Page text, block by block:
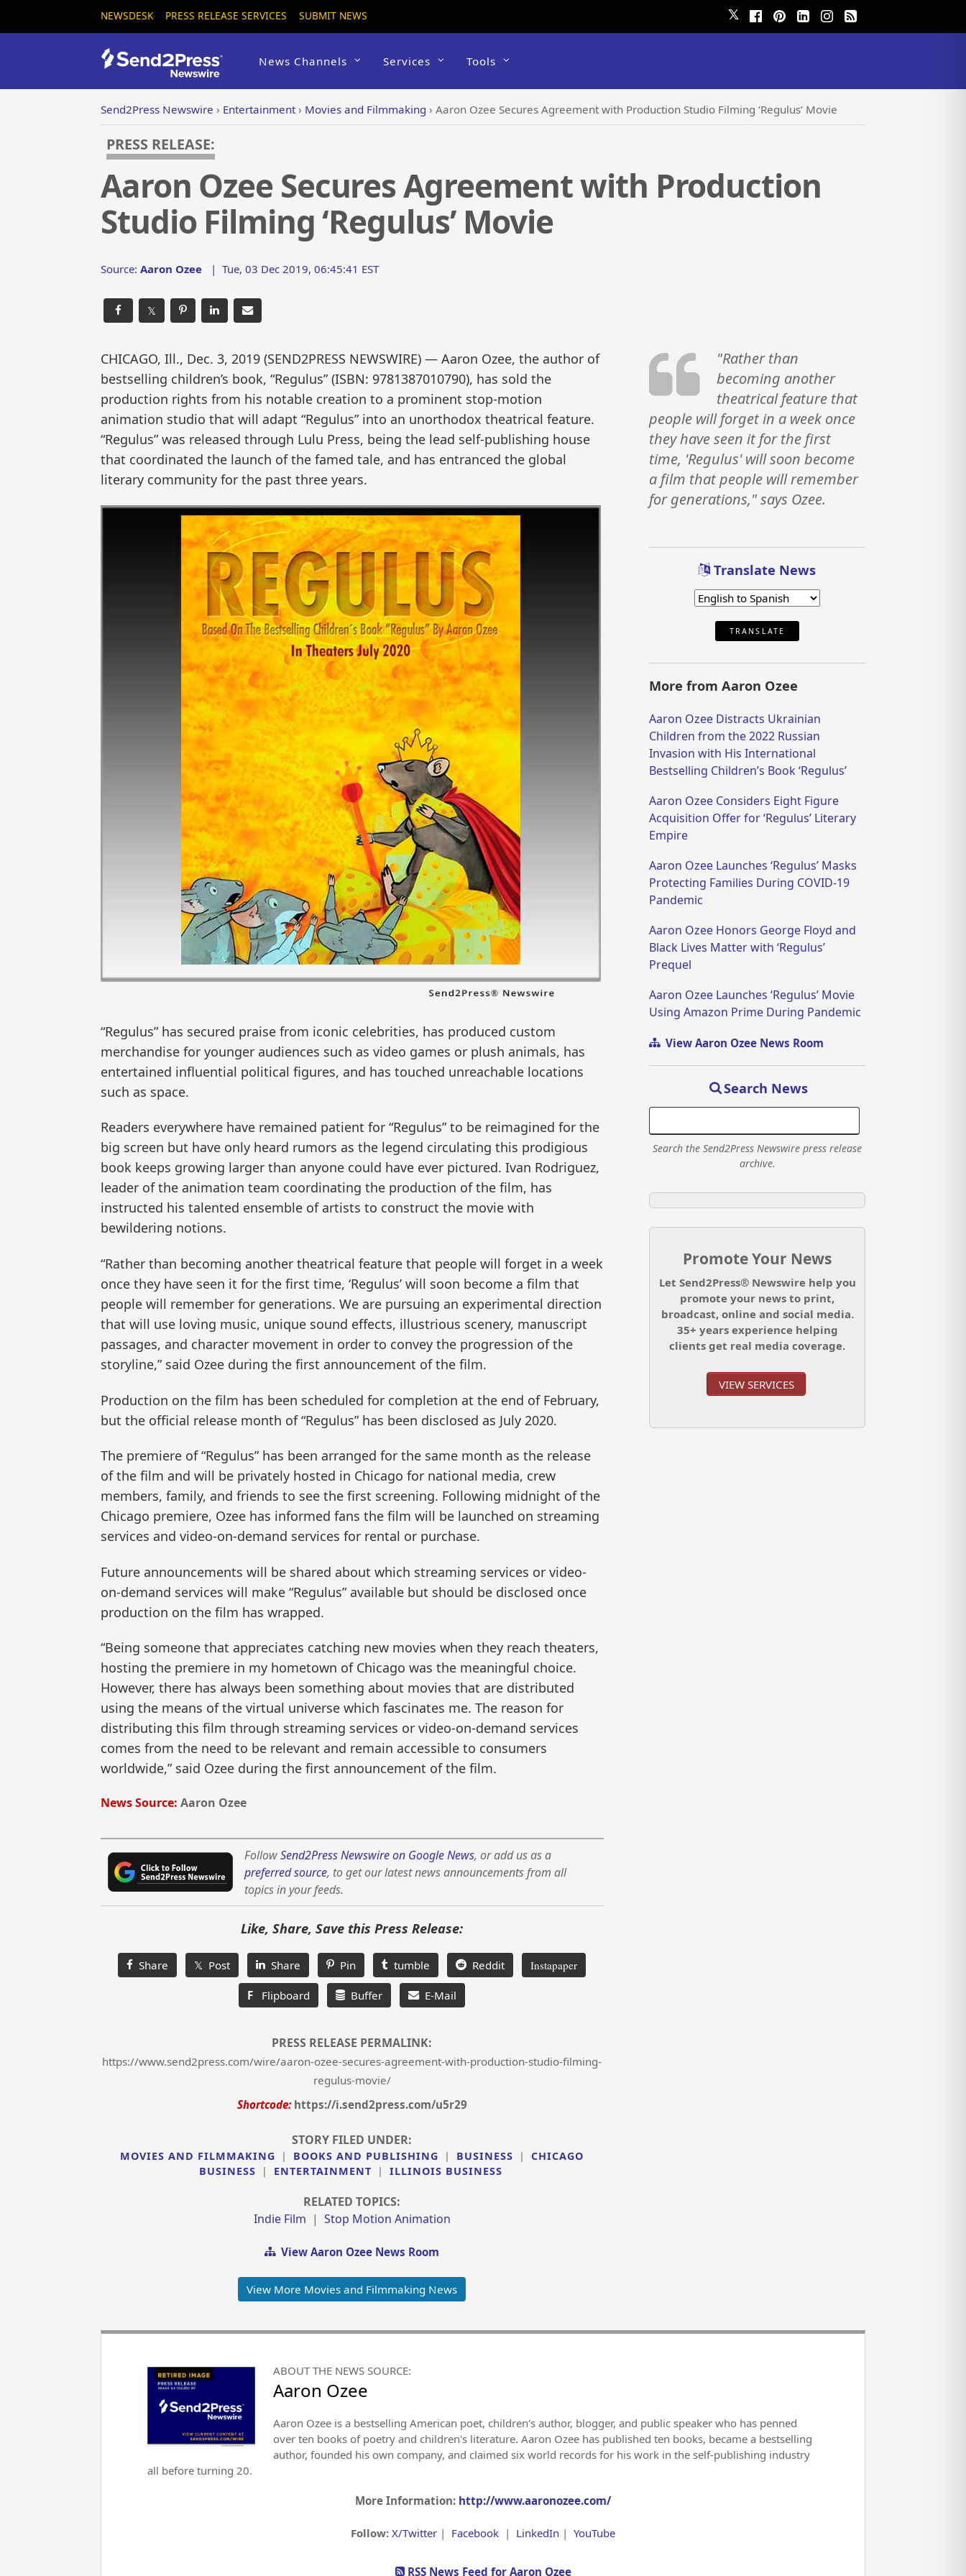
NEWSDESK PRESS RELEASE SERVICES SUBMIT NEWS 𝕏
News Channels Services Tools
Send2Press Newswire › Entertainment› Movies and Filmmaking › Aaron Ozee Secures Agreement with Production Studio Filming ‘Regulus’ Movie
PRESS RELEASE:
Aaron Ozee Secures Agreement with Production
Studio Filming ‘Regulus’ Movie
Source: Aaron Ozee | Tue, 03 Dec 2019, 06:45:41 EST
𝕏
CHICAGO, Ill., Dec. 3, 2019 (SEND2PRESS NEWSWIRE) — Aaron Ozee, the author of
bestselling children’s book, “Regulus” (ISBN: 9781387010790), has sold the
production rights from his notable creation to a prominent stop-motion
animation studio that will adapt “Regulus” into an unorthodox theatrical feature.
“Regulus” was released through Lulu Press, being the lead self-publishing house
that coordinated the launch of the famed tale, and has entranced the global
literary community for the past three years.
“Regulus” has secured praise from iconic celebrities, has produced custom
merchandise for younger audiences such as video games or plush animals, has
entertained influential political figures, and has touched unreachable locations
such as space.
Readers everywhere have remained patient for “Regulus” to be reimagined for the
big screen but have only heard rumors as the legend circulating this prodigious
book keeps growing larger than anyone could have ever pictured. Ivan Rodriguez,
leader of the animation team coordinating the production of the film, has
instructed his talented ensemble of artists to construct the movie with
bewildering notions.
“Rather than becoming another theatrical feature that people will forget in a week
once they have seen it for the first time, ‘Regulus’ will soon become a film that
people will remember for generations. We are pursuing an experimental direction
that will use loving music, unique sound effects, illustrious scenery, manuscript
passages, and character movement in order to convey the progression of the
storyline,” said Ozee during the first announcement of the film.
Production on the film has been scheduled for completion at the end of February,
but the official release month of “Regulus” has been disclosed as July 2020.
The premiere of “Regulus” has been arranged for the same month as the release
of the film and will be privately hosted in Chicago for national media, crew
members, family, and friends to see the first screening. Following midnight of the
Chicago premiere, Ozee has informed fans the film will be launched on streaming
services and video-on-demand services for rental or purchase.
Future announcements will be shared about which streaming services or video-
on-demand services will make “Regulus” available but should be disclosed once
production on the film has wrapped.
“Being someone that appreciates catching new movies when they reach theaters,
hosting the premiere in my hometown of Chicago was the meaningful choice.
However, there has always been something about movies that are distributed
using the means of the virtual universe which fascinates me. The reason for
distributing this film through streaming services or video-on-demand services
comes from the need to be relevant and remain accessible to consumers
worldwide,” said Ozee during the first announcement of the film.
News Source: Aaron Ozee
FollowSend2Press Newswire on Google News, or add us as a
preferred source, to get our latest news announcements from all
topics in your feeds.
Like, Share, Save this Press Release:
Share 𝕏 Post Share Pin tumble Reddit Instapaper
F Flipboard Buffer E-Mail
PRESS RELEASE PERMALINK:
https://www.send2press.com/wire/aaron-ozee-secures-agreement-with-production-studio-filming-
regulus-movie/
Shortcode: https://i.send2press.com/u5r29
STORY FILED UNDER:
MOVIES AND FILMMAKING | BOOKS AND PUBLISHING | BUSINESS |
CHICAGO
BUSINESS
| ENTERTAINMENT | ILLINOIS BUSINESS
RELATED TOPICS:
Indie Film | Stop Motion Animation
View Aaron Ozee News Room
View More Movies and Filmmaking News
"Rather than
becoming another
theatrical feature that
people will forget in a week once
they have seen it for the first
time, 'Regulus' will soon become
a film that people will remember
for generations," says Ozee.
Translate News
TRANSLATE
More from Aaron Ozee
Aaron Ozee Distracts Ukrainian
Children from the 2022 Russian
Invasion with His International
Bestselling Children’s Book ‘Regulus’
Aaron Ozee Considers Eight Figure
Acquisition Offer for ‘Regulus’ Literary
Empire
Aaron Ozee Launches ‘Regulus’ Masks
Protecting Families During COVID-19
Pandemic
Aaron Ozee Honors George Floyd and
Black Lives Matter with ‘Regulus’
Prequel
Aaron Ozee Launches ‘Regulus’ Movie
Using Amazon Prime During Pandemic
View Aaron Ozee News Room
Search News
Search the Send2Press Newswire press release
archive.
Promote Your News
Let Send2Press® Newswire help you
promote your news to print,
broadcast, online and social media.
35+ years experience helping
clients get real media coverage.
VIEW SERVICES
ABOUT THE NEWS SOURCE:
Aaron Ozee
Aaron Ozee is a bestselling American poet, children's author, blogger, and public speaker who has penned
over ten books of poetry and children's literature. Aaron Ozee has published ten books, became a bestselling
author, founded his own company, and claimed six world records for his work in the self-publishing industry
all before turning 20.
More Information: http://www.aaronozee.com/
Follow: X/Twitter | Facebook | LinkedIn | YouTube
RSS News Feed for Aaron Ozee